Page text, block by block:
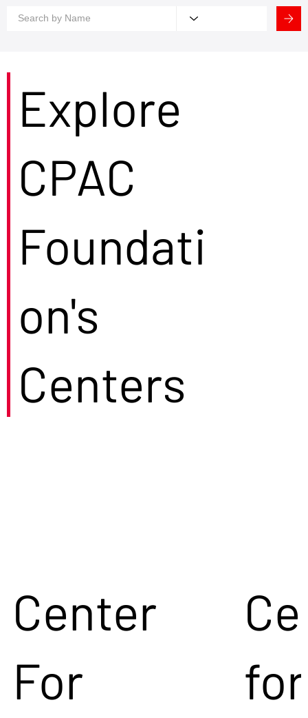
Center
For
for
Explore
CPAC
Foundati
on's
Centers